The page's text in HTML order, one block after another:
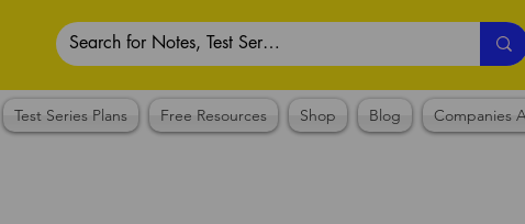
Test Series Plans Free Resources Shop Blog Companies